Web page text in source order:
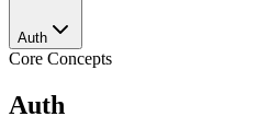
Auth
Core Concepts
Auth